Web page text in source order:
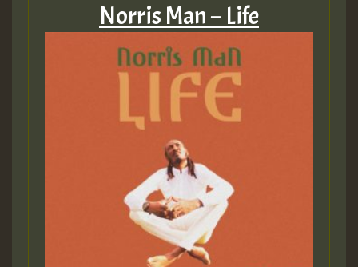
Norris Man – Life